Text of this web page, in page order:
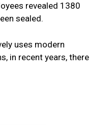
revealed 1380
sealed.
uses modern
in recent years, there